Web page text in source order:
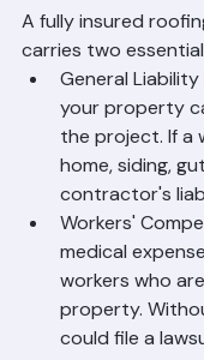
Home Sale
home,
can derail real
What Does
A fully insured
carries two
General
your property
the project. If a
home, siding,
contractor's
Workers'